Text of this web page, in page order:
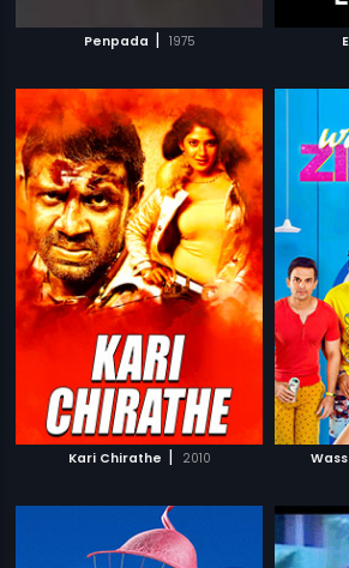
Penpada | 1975
Kari Chirathe | 2010